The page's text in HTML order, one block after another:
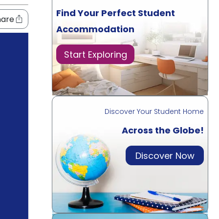
Find Your Perfect Student
Accommodation
Start Exploring
Discover Your Student Home
Across the Globe!
Discover Now